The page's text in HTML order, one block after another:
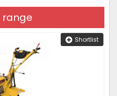
range
Shortlist